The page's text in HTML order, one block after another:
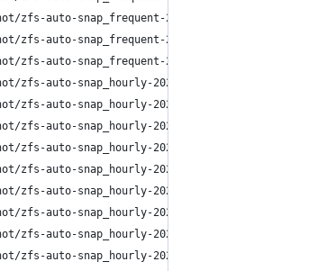
zfs-auto-snap_frequent-2024-05-13-2045
zfs-auto-snap_frequent-2024-05-13-2100
zfs-auto-snap_frequent-2024-05-13-2115
zfs-auto-snap_hourly-2024-05-13-2117
zfs-auto-snap_hourly-2024-05-13-2217
zfs-auto-snap_hourly-2024-05-13-2317
zfs-auto-snap_hourly-2024-05-14-0017
zfs-auto-snap_hourly-2024-05-14-0117
zfs-auto-snap_hourly-2024-05-14-0217
zfs-auto-snap_hourly-2024-05-14-0317
zfs-auto-snap_hourly-2024-05-14-0417
zfs-auto-snap_hourly-2024-05-14-0517